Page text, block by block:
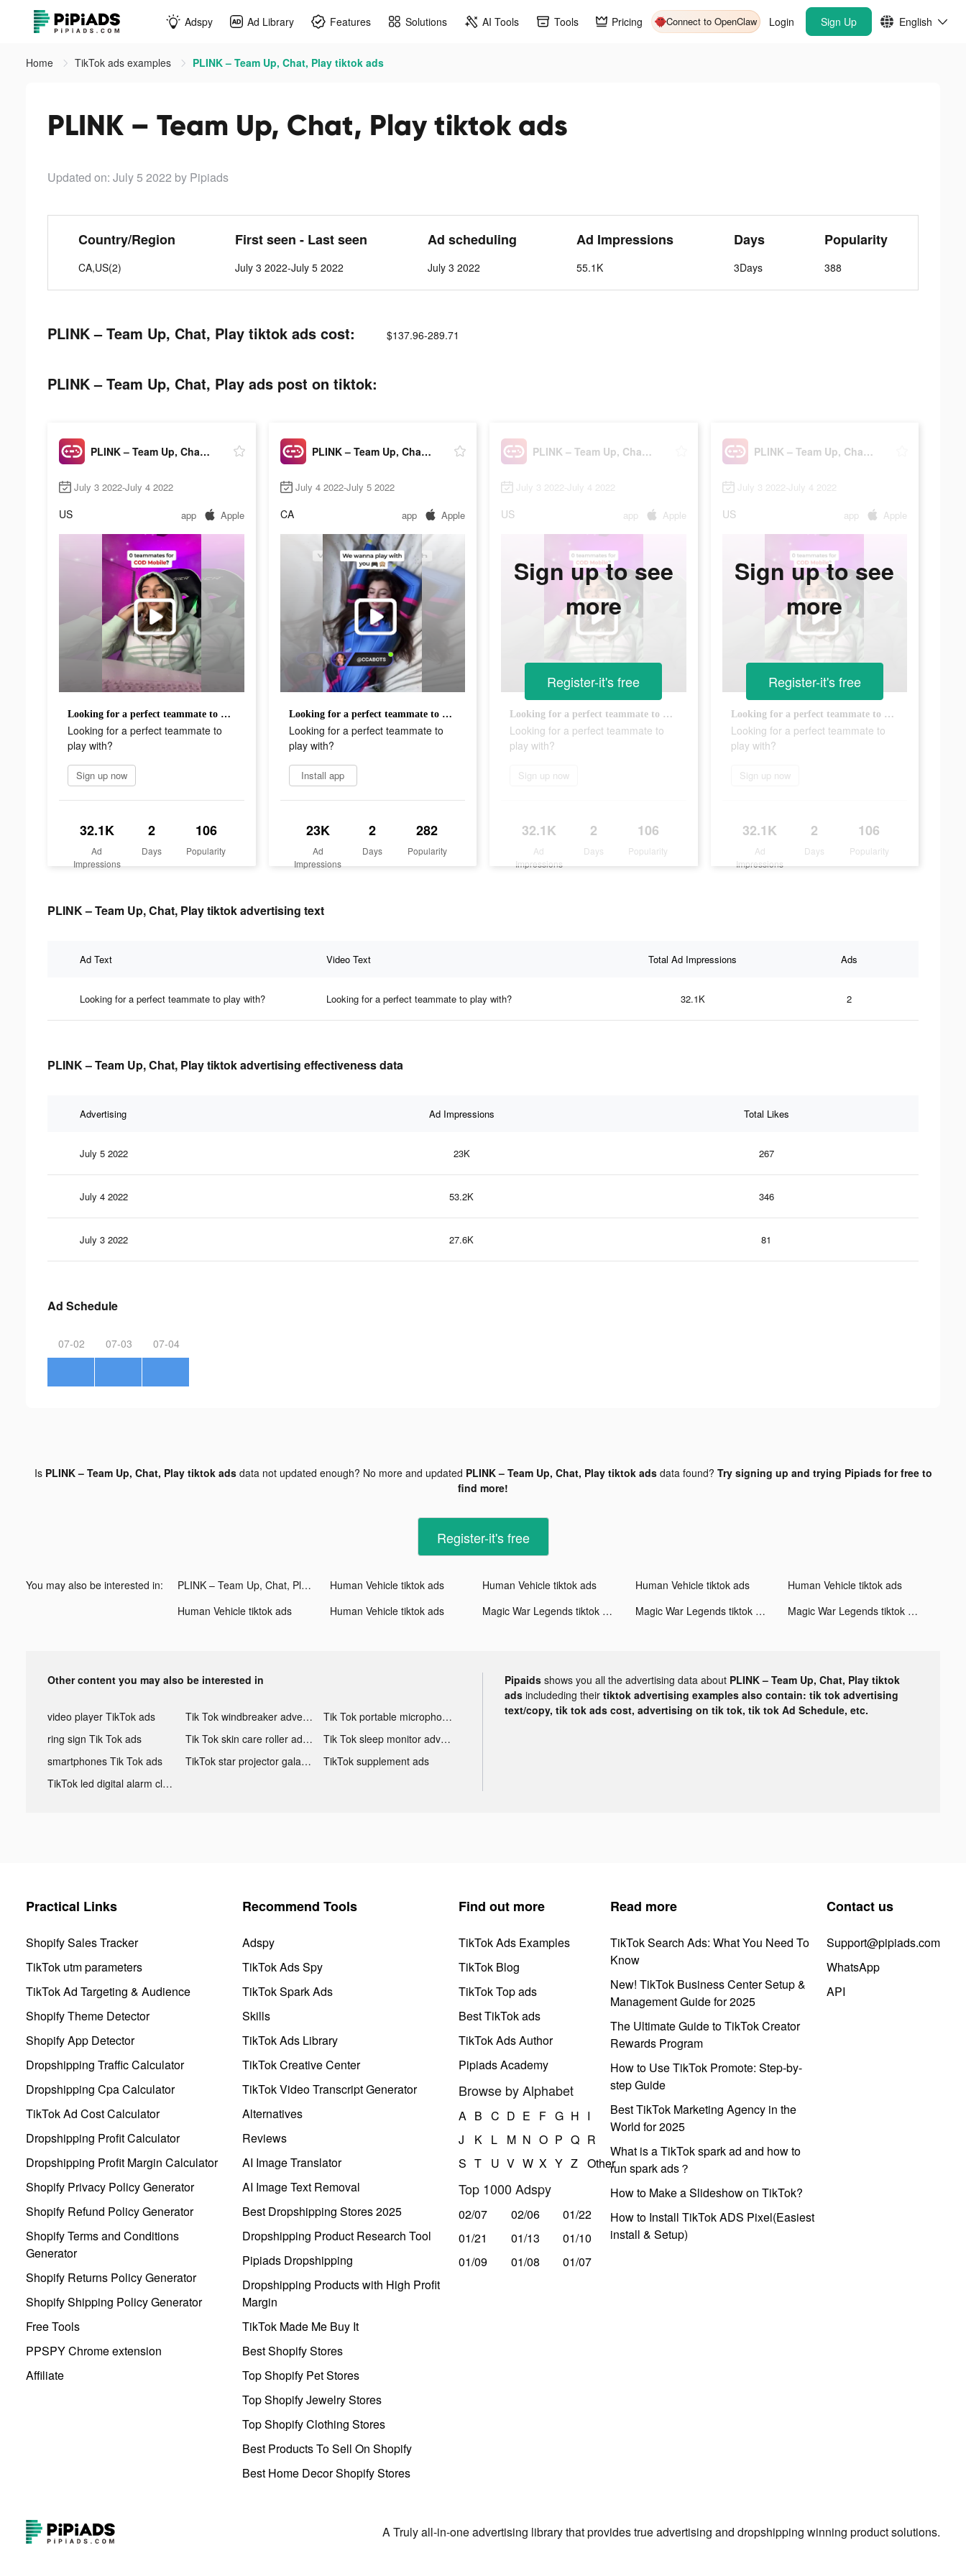
Adspy Ad Library Features Solutions AI Tools Tools Pricing Connect to OpenClaw Login Sign Up English
Home TikTok ads examples PLINK – Team Up, Chat, Play tiktok ads
PLINK – Team Up, Chat, Play tiktok ads
Updated on: July 5 2022 by Pipiads
Country/Region
CA,US(2)
First seen - Last seen
July 3 2022-July 5 2022
Ad scheduling
July 3 2022
Ad Impressions
55.1K
Days
3Days
Popularity
388
PLINK – Team Up, Chat, Play tiktok ads cost: $137.96-289.71
PLINK – Team Up, Chat, Play ads post on tiktok:
PLINK – Team Up, Chat, Play
July 3 2022-July 4 2022
US app Apple
Looking for a perfect teammate to play with?
Looking for a perfect teammate to
play with?
Sign up now
32.1K
Ad
Impressions
2
Days
106
Popularity
PLINK – Team Up, Chat, Play
July 4 2022-July 5 2022
CA app Apple
Looking for a perfect teammate to play with?
Looking for a perfect teammate to
play with?
Install app
23K
Ad
Impressions
2
Days
282
Popularity
PLINK – Team Up, Chat, Play
July 3 2022-July 4 2022
US app Apple
Looking for a perfect teammate to play with?
Looking for a perfect teammate to
play with?
Sign up now
32.1K
Ad
Impressions
2
Days
106
Popularity
Sign up to see
more
Register-it's free
PLINK – Team Up, Chat, Play
July 3 2022-July 4 2022
US app Apple
Looking for a perfect teammate to play with?
Looking for a perfect teammate to
play with?
Sign up now
32.1K
Ad
Impressions
2
Days
106
Popularity
Sign up to see
more
Register-it's free
PLINK – Team Up, Chat, Play tiktok advertising text
Ad Text Video Text Total Ad Impressions Ads
Looking for a perfect teammate to play with? Looking for a perfect teammate to play with? 32.1K 2
PLINK – Team Up, Chat, Play tiktok advertising effectiveness data
Advertising Ad Impressions Total Likes
July 5 2022 23K 267
July 4 2022 53.2K 346
July 3 2022 27.6K 81
Ad Schedule
07-02 07-03 07-04
Is PLINK – Team Up, Chat, Play tiktok adsdata not updated enough? No more and updated PLINK – Team Up, Chat, Play tiktok adsdata found? Try signing up and trying Pipiads for free to
find more!
Register-it's free
You may also be interested in: PLINK – Team Up, Chat, Play tiktok ads Human Vehicle tiktok ads Human Vehicle tiktok ads Human Vehicle tiktok ads
Human Vehicle tiktok ads
Human Vehicle tiktok ads
Human Vehicle tiktok ads Magic War Legends tiktok ads Magic War Legends tiktok ads Magic War Legends tiktok ads
Other content you may also be interested in
video player TikTok ads Tik Tok windbreaker advertising
Tik Tok portable microphone advertising
ring sign Tik Tok ads
Tik Tok skin care roller advertising
Tik Tok sleep monitor advertising
smartphones Tik Tok ads
TikTok star projector galaxy night light bluetooth ads
TikTok supplement ads
TikTok led digital alarm clock ads
Pipaids shows you all the advertising data about PLINK – Team Up, Chat, Play tiktok
ads includeding their tiktok advertising examples also contain: tik tok advertising
text/copy, tik tok ads cost, advertising on tik tok, tik tok Ad Schedule, etc.
Practical Links
Shopify Sales Tracker
TikTok utm parameters
TikTok Ad Targeting & Audience
Shopify Theme Detector
Shopify App Detector
Dropshipping Traffic Calculator
Dropshipping Cpa Calculator
TikTok Ad Cost Calculator
Dropshipping Profit Calculator
Dropshipping Profit Margin Calculator
Shopify Privacy Policy Generator
Shopify Refund Policy Generator
Shopify Terms and Conditions
Generator
Shopify Returns Policy Generator
Shopify Shipping Policy Generator
Free Tools
PPSPY Chrome extension
Affiliate
Recommend Tools
Adspy
TikTok Ads Spy
TikTok Spark Ads
Skills
TikTok Ads Library
TikTok Creative Center
TikTok Video Transcript Generator
Alternatives
Reviews
AI Image Translator
AI Image Text Removal
Best Dropshipping Stores 2025
Dropshipping Product Research Tool
Pipiads Dropshipping
Dropshipping Products with High Profit
Margin
TikTok Made Me Buy It
Best Shopify Stores
Top Shopify Pet Stores
Top Shopify Jewelry Stores
Top Shopify Clothing Stores
Best Products To Sell On Shopify
Best Home Decor Shopify Stores
Find out more
TikTok Ads Examples
TikTok Blog
TikTok Top ads
Best TikTok ads
TikTok Ads Author
Pipiads Academy
Browse by Alphabet
A B C D E F G H I
J
K L M N O P Q R
S T U V W X Y Z Other
Top 1000 Adspy
02/07 02/06
01/22
01/21
01/13
01/10
01/09
01/08 01/07
Read more
TikTok Search Ads: What You Need To
Know
New! TikTok Business Center Setup &
Management Guide for 2025
The Ultimate Guide to TikTok Creator
Rewards Program
How to Use TikTok Promote: Step-by-
step Guide
Best TikTok Marketing Agency in the
World for 2025
What is a TikTok spark ad and how to
run spark ads？
How to Make a Slideshow on TikTok?
How to Install TikTok ADS Pixel(Easiest
install & Setup)
Contact us
Support@pipiads.com
WhatsApp
API
A Truly all-in-one advertising library that provides true advertising and dropshipping winning product solutions.